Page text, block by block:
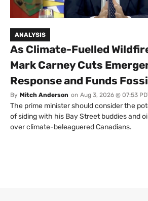
ANALYSIS
As Climate-Fuelled
Mark Carney Cuts
Response and Funds
By Mitch Anderson on Aug 3, 2026 @ 07:53
The prime minister should consider the
of siding with his Bay Street buddies and
over climate-beleaguered Canadians.